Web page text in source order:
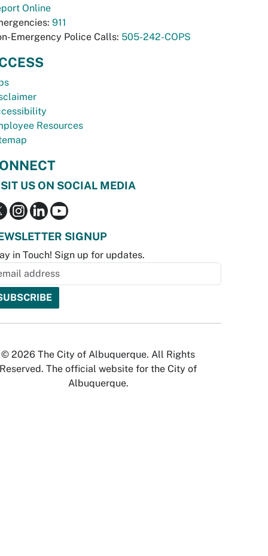
Online
911
Emergency Police Calls: 505-242-COPS
Resources
US ON SOCIAL MEDIA
SIGNUP
in Touch! Sign up for updates.
© 2026 The City of Albuquerque. All Rights
Reserved. The official website for the City of
Albuquerque.